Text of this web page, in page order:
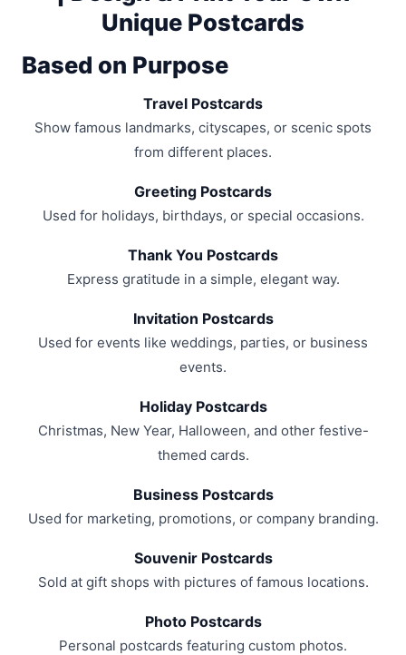
Unique Postcards
Based on Purpose
Travel Postcards
Show famous landmarks, cityscapes, or scenic spots
from different places.
Greeting Postcards
Used for holidays, birthdays, or special occasions.
Thank You Postcards
Express gratitude in a simple, elegant way.
Invitation Postcards
Used for events like weddings, parties, or business
events.
Holiday Postcards
Christmas, New Year, Halloween, and other festive-
themed cards.
Business Postcards
Used for marketing, promotions, or company branding.
Souvenir Postcards
Sold at gift shops with pictures of famous locations.
Photo Postcards
Personal postcards featuring custom photos.